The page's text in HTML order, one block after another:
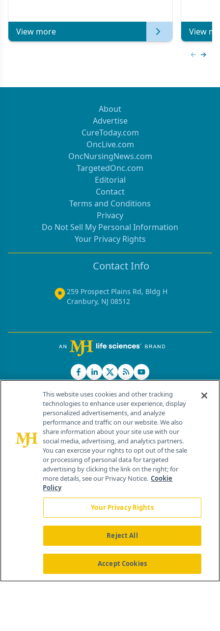
View more View
About
Advertise
CureToday.com
OncLive.com
OncNursingNews.com
TargetedOnc.com
Editorial
Contact
Terms and Conditions
Privacy
Do Not Sell My Personal Information
Your Privacy Rights
Contact Info
259 Prospect Plains Rd, Bldg H
Cranbury, NJ 08512
© 2026 MJH Life Sciences®
All rights reserved.
Home About Us News Contact Us
This website uses cookies and other tracking
technologies to enhance user experience, display
personalized advertisements, and analyze
performance and traffic on our website. We also
share information about your site use with our
social media, advertising, and analytics partners.
You can exercise your rights to opt out of the sale
or processing of personal data for targeted
advertising by clicking the link on the right; for
more details, see our Privacy Notice. Cookie
Policy
Your Privacy Rights
Reject All
Accept Cookies